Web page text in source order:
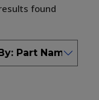
found